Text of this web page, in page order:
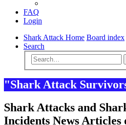
FAQ
Login
Shark Attack Home Board index
Search
"Shark Attack
Shark Attacks and
Incidents News Articles